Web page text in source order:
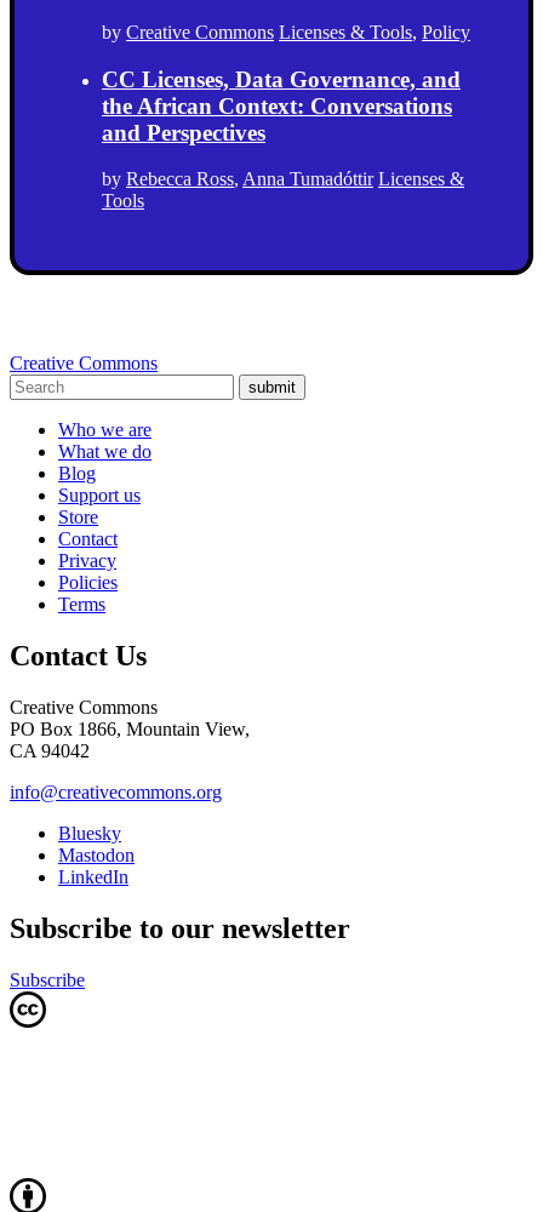
by Creative Commons Licenses & Tools, Policy
CC Licenses, Data Governance, and
the African Context: Conversations
and Perspectives
by Rebecca Ross, Anna Tumadóttir Licenses &
Tools
Creative Commons
submit
Who we are
What we do
Blog
Support us
Store
Contact
Privacy
Policies
Terms
Contact Us
Creative Commons
PO Box 1866, Mountain View,
CA 94042
info@creativecommons.org
Bluesky
Mastodon
LinkedIn
Subscribe to our newsletter
Subscribe